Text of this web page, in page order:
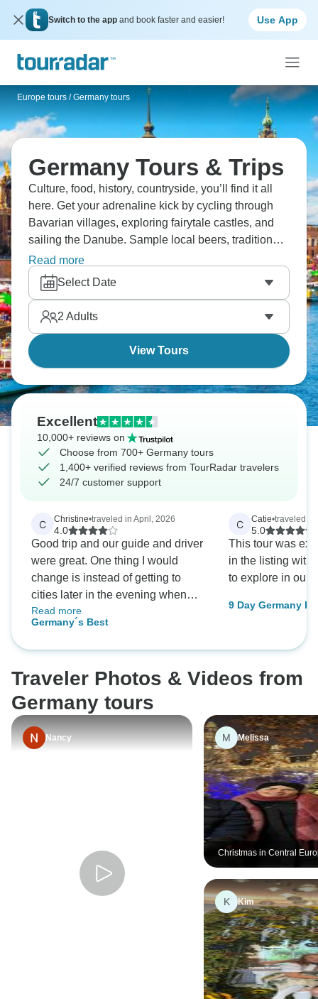
Switch to the app and book faster and easier! Use App
Europe tours / Germany tours
Germany Tours & Trips
Culture, food, history, countryside, you’ll find it all
here. Get your adrenaline kick by cycling through
Bavarian villages, exploring fairytale castles, and
sailing the Danube. Sample local beers, traditional
foods, and enjoy a German welcome. Head to
Berlin for history and modern vibes, and visit the
Christmas markets, beckoning with their twinkling
lights. A true German adventure awaits!
Read more
Select Date
2 Adults
View Tours
Excellent
10,000+ reviews on
Choose from 700+ Germany tours
1,400+ verified reviews from TourRadar travelers
24/7 customer support
C Christine•traveled in April, 2026
4.0
Good trip and our guide and driver
were great. One thing I would
change is instead of getting to
cities later in the evening when
things are closed. Try to get there
earlier so we can fully enjoy all the
Read more
Germany´s Best
C Catie•traveled in
5.0
This tour was
in the listing with
to explore in our
9 Day Germany
Traveler Photos & Videos from
Germany tours
Nancy M Melissa
Christmas in Central
Vienna to Berlin
K Kim